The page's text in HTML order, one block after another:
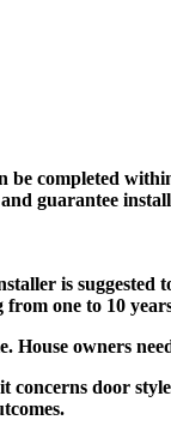
be completed
guarantee
is suggested
one to 10
House owners
concerns door